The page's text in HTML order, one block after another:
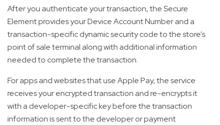
After you authenticate your transaction, the Secure
Element provides your Device Account Number and a
transaction-specific dynamic security code to the store’s
point of sale terminal along with additional information
needed to complete the transaction.
For apps and websites that use Apple Pay, the service
receives your encrypted transaction and re-encrypts it
with a developer-specific key before the transaction
information is sent to the developer or payment